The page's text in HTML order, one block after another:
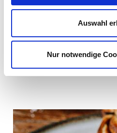
Auswahl
Nur notwendige
pleasant and
When are Jonagold
September and are